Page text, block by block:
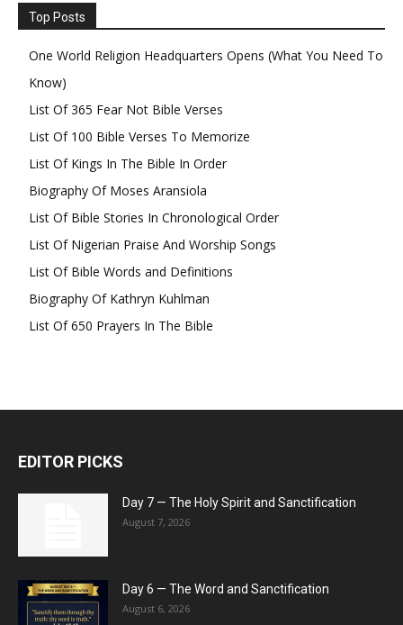
Top Posts
One World Religion Headquarters Opens (What You Need To
Know)
List Of 365 Fear Not Bible Verses
List Of 100 Bible Verses To Memorize
List Of Kings In The Bible In Order
Biography Of Moses Aransiola
List Of Bible Stories In Chronological Order
List Of Nigerian Praise And Worship Songs
List Of Bible Words and Definitions
Biography Of Kathryn Kuhlman
List Of 650 Prayers In The Bible
EDITOR PICKS
Day 7 — The Holy Spirit and Sanctification
August 7, 2026
Day 6 — The Word and Sanctification
August 6, 2026